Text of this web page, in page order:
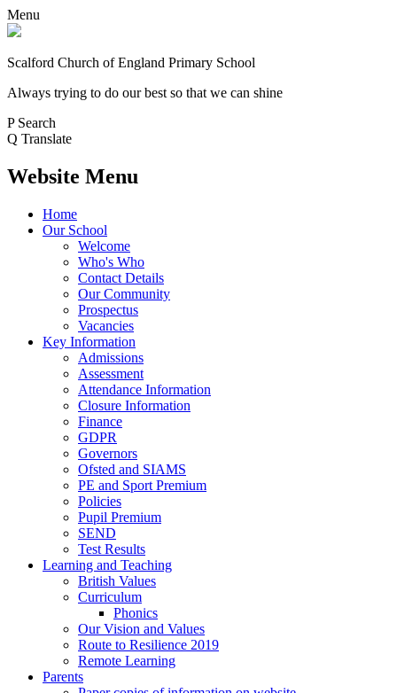
Menu
Scalford Church of England Primary School
Always trying to do our best so that we can shine
P Search
Q Translate
Website Menu
Home
Our School
Welcome
Who's Who
Contact Details
Our Community
Prospectus
Vacancies
Key Information
Admissions
Assessment
Attendance Information
Closure Information
Finance
GDPR
Governors
Ofsted and SIAMS
PE and Sport Premium
Policies
Pupil Premium
SEND
Test Results
Learning and Teaching
British Values
Curriculum
Phonics
Our Vision and Values
Route to Resilience 2019
Remote Learning
Parents